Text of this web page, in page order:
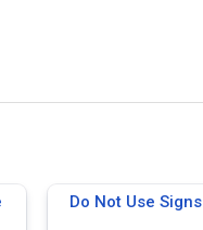
Do Not Use Signs